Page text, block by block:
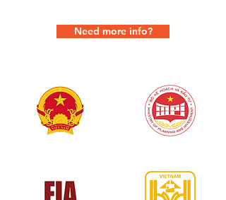
Need more info?